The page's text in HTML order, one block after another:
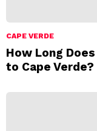
CAPE VERDE
How Long
to Cape Verde?